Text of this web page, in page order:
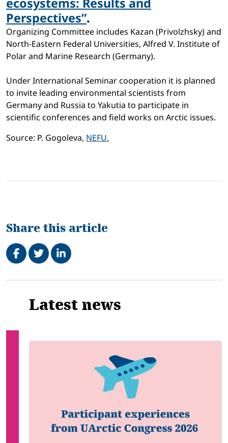
Perspectives”.
Organizing Committee includes Kazan (Privolzhsky) and
North-Eastern Federal Universities, Alfred V. Institute of
Polar and Marine Research (Germany).
Under International Seminar cooperation it is planned
to invite leading environmental scientists from
Germany and Russia to Yakutia to participate in
scientific conferences and field works on Arctic issues.
Source: P. Gogoleva, NEFU.
Share this article
Share on Facebook
TweetShare on LinkedIn
Related
Latest news